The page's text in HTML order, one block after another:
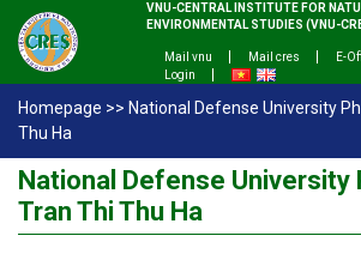
VNU-CENTRAL INSTITUTE FOR
ENVIRONMENTAL STUDIES (VNU-
Mail vnu Mail cres E-
Login
Homepage >> National Defense University
Thu Ha
National Defense University
Tran Thi Thu Ha